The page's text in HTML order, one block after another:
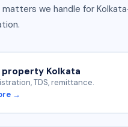
we handle for Kolkata
property Kolkata
TDS, remittance.
→